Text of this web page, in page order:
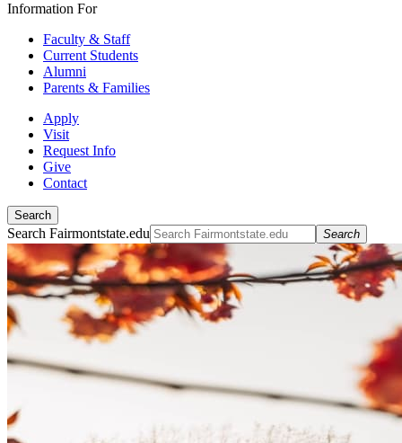
Information For
Faculty & Staff
Current Students
Alumni
Parents & Families
Apply
Visit
Request Info
Give
Contact
Search
Search Fairmontstate.edu Search